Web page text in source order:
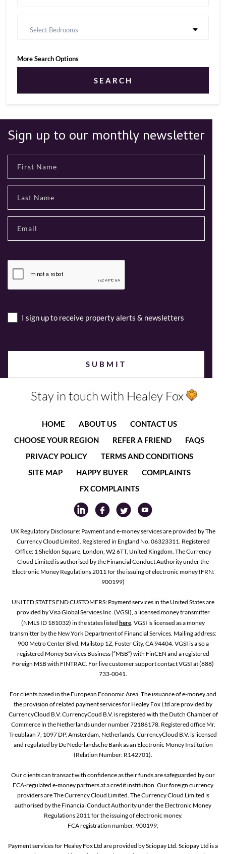
Select Bedrooms
More Search Options
SEARCH
Sign up to our monthly newsletter
I sign up to receive property alerts & newsletters
Stay in touch with Healey Fox
HOME ABOUT US
CONTACT US
CHOOSE YOUR REGION
REFER A FRIEND
FAQS
PRIVACY POLICY
TERMS AND CONDITIONS
SITE MAP
HAPPY BUYER
COMPLAINTS
FX COMPLAINTS
UK Regulatory Disclosure: Payment and e-money services are provided by The
Currency Cloud Limited. Registered in England No. 06323311. Registered
Office: 1 Sheldon Square, London, W2 6TT, United Kingdom. The Currency
Cloud Limited is authorised by the Financial Conduct Authority under the
Electronic Money Regulations 2011 for the issuing of electronic money (FRN:
900199)
UNITED STATES END CUSTOMERS: Payment services in the United States are
provided by Visa Global Services Inc. (VGSI), a licensed money transmitter
(NMLS ID 181032) in the states listed here. VGSI is licensed as a money
transmitter by the New York Department of Financial Services. Mailing address:
900 Metro Center Blvd, Mailstop 1Z, Foster City, CA 94404. VGSI is also a
registered Money Services Business (“MSB”) with FinCEN and a registered
Foreign MSB with FINTRAC. For live customer support contact VGSI at (888)
733-0041.
For clients based in the European Economic Area, The issuance of e-money and
the provision of related payment services for Healey Fox Ltd are provided by
CurrencyCloud B.V. CurrencyCoud B.V. is registered with the Dutch Chamber of
Commerce in the Netherlands under number 72186178. Registered office Mr.
Treublaan 7, 1097 DP, Amsterdam, Netherlands. CurrencyCloud B.V. is licensed
and regulated by De Nederlandsche Bank as an Electronic Money Institution
(Relation Number: R142701).
Our clients can transact with confidence as their funds are safeguarded by our
FCA-regulated e-money partners at a credit institution. Our foreign currency
providers are The Currency Cloud Limited. The Currency Cloud Limited is
authorised by the Financial Conduct Authority under the Electronic Money
Regulations 2011 for the issuing of electronic money.
FCA registration number: 900199;
Payment services for Healey Fox Ltd are provided by Sciopay Ltd. Sciopay Ltd is a